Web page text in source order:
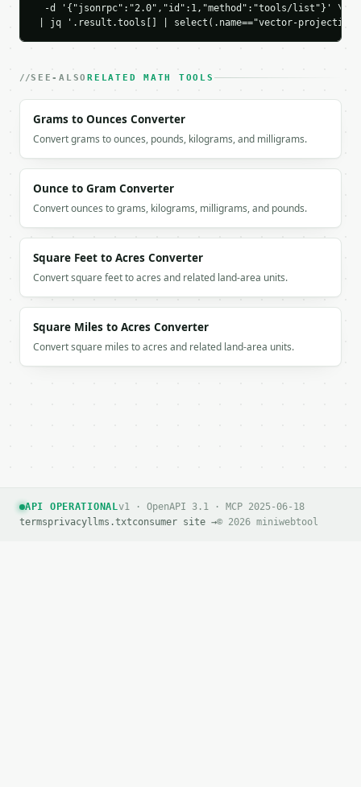
    "orthogonal_component": [
      0.0,
      4.0
    "projection_magnitude": 3.0,
    "angle_degrees": 53.130102
  }
}
`result` holds the tool output. Errors come back as
If `MINIWEBTOOL_API_KEY` is not already in the
  -d '{"jsonrpc":"2.0","id":1,"method":"tools/list"}' \
| jq '.result.tools[] | select(.name=="vector-
SEE-ALSORELATED MATH TOOLS
Grams to Ounces Converter
Convert grams to ounces, pounds, kilograms, and milligrams.
Ounce to Gram Converter
Convert ounces to grams, kilograms, milligrams, and pounds.
Square Feet to Acres Converter
Convert square feet to acres and related land-area units.
Square Miles to Acres Converter
Convert square miles to acres and related land-area units.
API OPERATIONALv1 · OpenAPI 3.1 · MCP 2025-06-18
termsprivacyllms.txtconsumer site →© 2026 miniwebtool